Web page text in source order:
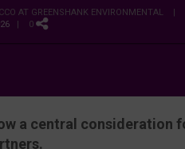
AT GREENSHANK ENVIRONMENTAL |
| 0
a central consideration